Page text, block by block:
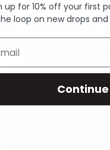
up for 10% off your first
loop on new drops
Continue